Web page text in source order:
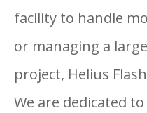
facility to handle
or managing a
project, Helius
We are dedicated